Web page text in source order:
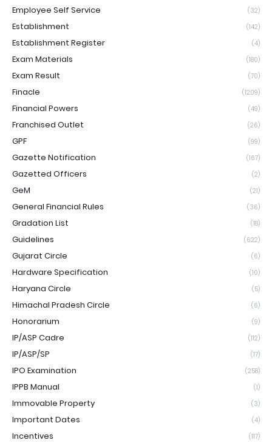
Employee Self Service (32)
Establishment (142)
Establishment Register (4)
Exam Materials (180)
Exam Result (70)
Finacle (1209)
Financial Powers (49)
Franchised Outlet (26)
GPF (99)
Gazette Notification (167)
Gazetted Officers (2)
GeM (21)
General Financial Rules (36)
Gradation List (18)
Guidelines (622)
Gujarat Circle (6)
Hardware Specification (10)
Haryana Circle (5)
Himachal Pradesh Circle (6)
Honorarium (9)
IP/ASP Cadre (112)
IP/ASP/SP (17)
IPO Examination (258)
IPPB Manual (1)
Immovable Property (3)
Important Dates (4)
Incentives (117)